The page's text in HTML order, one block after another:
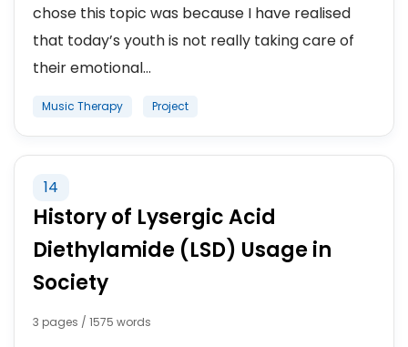
chose this topic was because I have realised
that today’s youth is not really taking care of
their emotional...
Music Therapy Project
14
History of Lysergic Acid
Diethylamide (LSD) Usage in
Society
3 pages / 1575 words